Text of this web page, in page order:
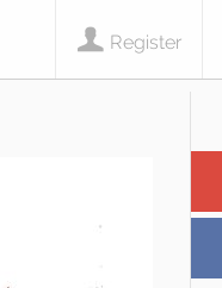
Register